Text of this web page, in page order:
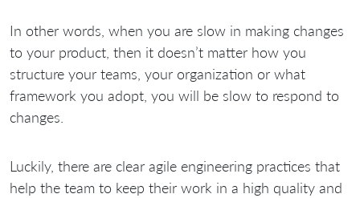
In other words, when you are slow in making changes
to your product, then it doesn’t matter how you
structure your teams, your organization or what
framework you adopt, you will be slow to respond to
changes.
Luckily, there are clear agile engineering practices that
help the team to keep their work in a high quality and